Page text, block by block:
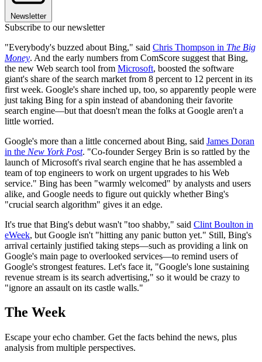
Newsletter
Subscribe to our newsletter
"Everybody's buzzed about Bing," said Chris Thompson in The Big
Money. And the early numbers from ComScore suggest that Bing,
the new Web search tool from Microsoft, boosted the software
giant's share of the search market from 8 percent to 12 percent in its
first week. Google's share inched up, too, so apparently people were
just taking Bing for a spin instead of abandoning their favorite
search engine—but that doesn't mean the folks at Google aren't a
little worried.
Google's more than a little concerned about Bing, said James Doran
in the New York Post. "Co-founder Sergey Brin is so rattled by the
launch of Microsoft's rival search engine that he has assembled a
team of top engineers to work on urgent upgrades to his Web
service." Bing has been "warmly welcomed" by analysts and users
alike, and Google needs to figure out quickly whether Bing's
"crucial search algorithm" gives it an edge.
It's true that Bing's debut wasn't "too shabby," said Clint Boulton in
eWeek, but Google isn't "hitting any panic button yet." Still, Bing's
arrival certainly justified taking steps—such as providing a link on
Google's main page to overlooked services—to remind users of
Google's strongest features. Let's face it, "Google's lone sustaining
revenue stream is its search advertising," so it would be crazy to
"ignore an assault on its castle walls."
The Week
Escape your echo chamber. Get the facts behind the news, plus
analysis from multiple perspectives.